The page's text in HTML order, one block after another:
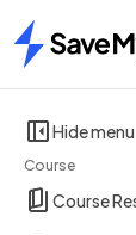
Home
Hide menu
Course
Course